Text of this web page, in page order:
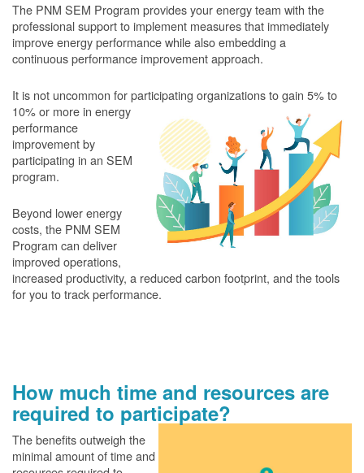
The PNM SEM Program provides your energy team with the
professional support to implement measures that immediately
improve energy performance while also embedding a
continuous performance improvement approach.
It is not uncommon for participating organizations to gain 5% to
10% or more in energy
performance
improvement by
participating in an SEM
program.
Beyond lower energy
costs, the PNM SEM
Program can deliver
improved operations,
increased productivity, a reduced carbon footprint, and the tools
for you to track performance.
How much time and resources are
required to participate?
The benefits outweigh the
minimal amount of time and